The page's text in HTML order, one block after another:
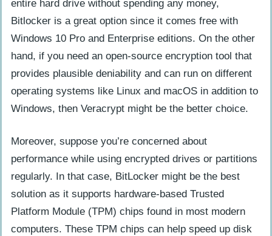
entire hard drive without spending any money,
Bitlocker is a great option since it comes free with
Windows 10 Pro and Enterprise editions. On the other
hand, if you need an open-source encryption tool that
provides plausible deniability and can run on different
operating systems like Linux and macOS in addition to
Windows, then Veracrypt might be the better choice.
Moreover, suppose you’re concerned about
performance while using encrypted drives or partitions
regularly. In that case, BitLocker might be the best
solution as it supports hardware-based Trusted
Platform Module (TPM) chips found in most modern
computers. These TPM chips can help speed up disk